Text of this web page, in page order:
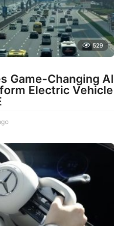
529
Game-Changing AI
Electric Vehicle
n
t
h
s
g